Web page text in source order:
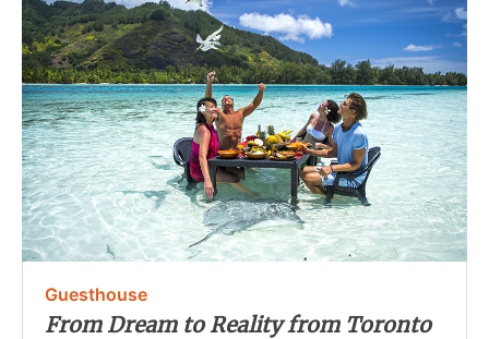
Guesthouse
From Dream to Reality from Toronto